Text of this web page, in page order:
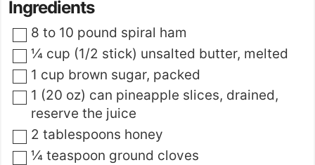
Ingredients
▢8 to 10 pound spiral ham
▢¼ cup (1/2 stick) unsalted butter, melted
▢
1 cup brown sugar, packed
▢
1 (20 oz) can pineapple slices, drained,
reserve the juice
▢
2 tablespoons honey
▢¼ teaspoon ground cloves